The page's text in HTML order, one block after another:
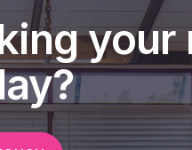
your